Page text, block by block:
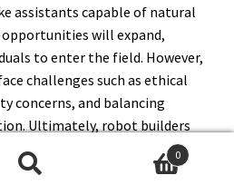
assistants capable of natural
will expand,
to enter the field. However,
challenges such as ethical
concerns, and balancing
Ultimately, robot builders
of technological progress,
interact with machines.
0